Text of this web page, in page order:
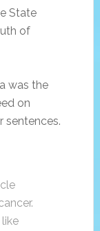
State
of
was the
on
sentences.